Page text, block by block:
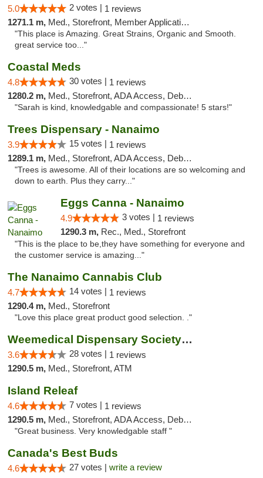
5.0 2 votes | 1 reviews
1271.1 m, Med., Storefront, Member Application Required, Delivery
"This place is Amazing. Great Strains, Organic and Smooth.
great service too..."
Coastal Meds
4.8 30 votes | 1 reviews
1280.2 m, Med., Storefront, ADA Access, Debit Card
"Sarah is kind, knowledgable and compassionate! 5 stars!"
Trees Dispensary - Nanaimo
3.9 15 votes | 1 reviews
1289.1 m, Med., Storefront, ADA Access, Debit Card
"Trees is awesome. All of their locations are so welcoming and
down to earth. Plus they carry..."
Eggs Canna - Nanaimo
4.9 3 votes | 1 reviews
1290.3 m, Rec., Med., Storefront
"This is the place to be,they have something for everyone and
the customer service is amazing..."
The Nanaimo Cannabis Club
4.7 14 votes | 1 reviews
1290.4 m, Med., Storefront
"Love this place great product good selection. ."
Weemedical Dispensary Society - Fitzwilliam
3.6 28 votes | 1 reviews
1290.5 m, Med., Storefront, ATM
Island Releaf
4.6 7 votes | 1 reviews
1290.5 m, Med., Storefront, ADA Access, Debit Card
"Great business. Very knowledgable staff "
Canada's Best Buds
4.6 27 votes | write a review